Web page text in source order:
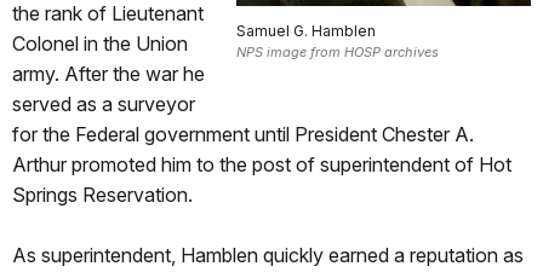
Samuel G. Hamblen
NPS image from HOSP archives
the rank of Lieutenant
Colonel in the Union
army. After the war he
served as a surveyor
for the Federal government until President Chester A.
Arthur promoted him to the post of superintendent of Hot
Springs Reservation.
As superintendent, Hamblen quickly earned a reputation as